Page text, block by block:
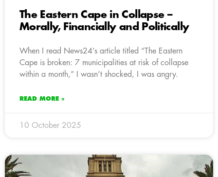
The Eastern Cape in Collapse –
Morally, Financially and Politically
When I read News24’s article titled “The Eastern
Cape is broken: 7 municipalities at risk of collapse
within a month,” I wasn’t shocked, I was angry.
READ MORE »
10 October 2025